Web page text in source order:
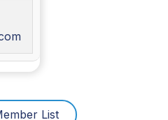
List